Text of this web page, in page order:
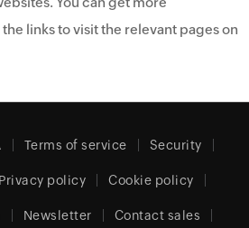
links to visit the relevant pages on
Terms of service Security
Privacy policy Cookie policy
Newsletter Contact sales